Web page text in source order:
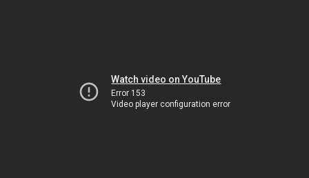
Watch video on YouTube
Error 153
Video player configuration error